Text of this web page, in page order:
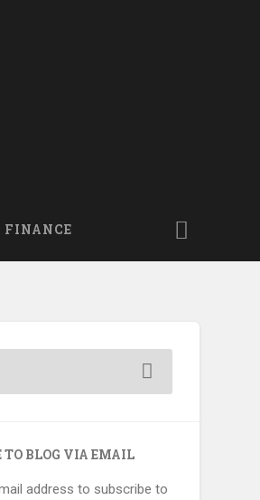
FINANCE
TO BLOG VIA EMAIL
address to subscribe to